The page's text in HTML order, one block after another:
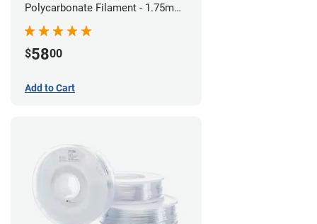
Polycarbonate Filament - 1.75mm
(0.75kg)
$5800
Add to Cart